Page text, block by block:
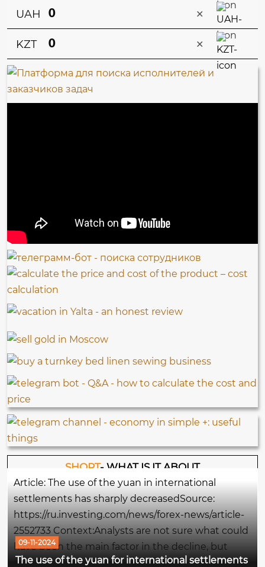
UAH ×
KZT ×
SHORT- WHAT IS IT ABOUT
Article: The use of the yuan in international
settlements has sharply decreasedSource:
https://ru.investing.com/news/forex-news/article-
2552733 Context:Analysts are not sure what could
have been the main factor in the decline, but
some note the easing of pressure on the yuan
09-11-2024
The use of the yuan for international settlements